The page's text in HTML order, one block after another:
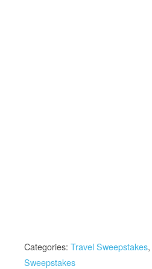
Categories: Travel Sweepstakes,
Sweepstakes